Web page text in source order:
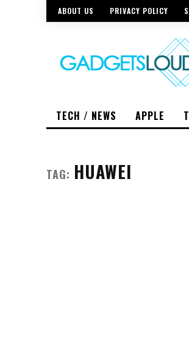
ABOUT US PRIVACY POLICY
TECH / NEWS APPLE
TAG: HUAWEI